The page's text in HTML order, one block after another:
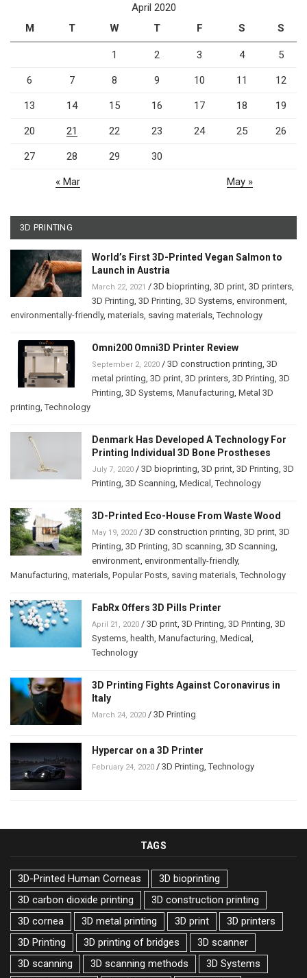
April 2020
M
T W T F S S
1 2 3 4 5
6 7 8 9 10 11 12
13 14 15 16 17 18 19
20 21 22 23 24 25 26
27 28 29 30
« Mar May »
3D PRINTING
World’s First 3D-Printed Vegan Salmon to
Launch in Austria
March 22, 2021 / 3D bioprinting, 3D print, 3D printers,
3D Printing, 3D Printing, 3D Systems, environment,
environmentally-friendly, materials, saving materials,Technology
Omni200 Omni3D Printer Review
September 2, 2020 / 3D construction printing, 3D
metal printing, 3D print, 3D printers, 3D Printing, 3D
Printing, 3D Systems, Manufacturing, Metal 3D
printing,Technology
Denmark Has Developed A Technology For
Printing Individual 3D Bone Prostheses
July 7, 2020 / 3D bioprinting, 3D print, 3D Printing, 3D
Printing, 3D Scanning, Medical ,Technology
3D-Printed Eco-House From Waste Wood
May 19, 2020 / 3D construction printing, 3D print, 3D
Printing, 3D Printing, 3D scanning, 3D Scanning,
environment, environmentally-friendly,
Manufacturing, materials, Popular Posts, saving materials,Technology
FabRx Offers 3D Pills Printer
April 21, 2020 / 3D print, 3D Printing, 3D Printing, 3D
Systems, health, Manufacturing, Medical ,
Technology
3D Printing Fights Against Coronavirus in
Italy
March 24, 2020 / 3D Printing
Hypercar on a 3D Printer
February 24, 2020 / 3D Printing,Technology
TAGS
3D-Printed Human Corneas
3D bioprinting
3D carbon dioxide printing
3D construction printing
3D cornea
3D metal printing 3D print
3D printers
3D Printing
3D printing of bridges
3D scanner
3D scanning
3D scanning methods
3D Systems